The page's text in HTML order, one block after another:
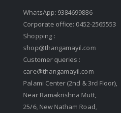
WhatsApp: 9384699886
Corporate office: 0452-2565553
Shopping :
shop@thangamayil.com
Customer queries :
care@thangamayil.com
Palami Center (2nd & 3rd Floor),
Near Ramakrishna Mutt,
25/6, New Natham Road,